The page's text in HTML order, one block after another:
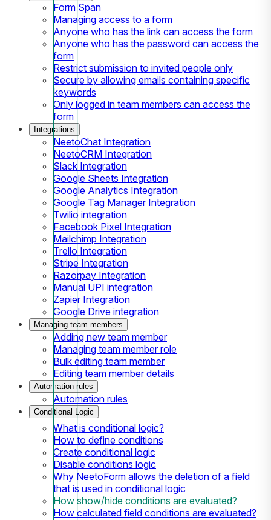
Form Span
Managing access to a form
Anyone who has the link can access the form
Anyone who has the password can access the
form
Restrict submission to invited people only
Secure by allowing emails containing specific
keywords
Only logged in team members can access the
form
Integrations
NeetoChat Integration
NeetoCRM Integration
Slack Integration
Google Sheets Integration
Google Analytics Integration
Google Tag Manager Integration
Twilio integration
Facebook Pixel Integration
Mailchimp Integration
Trello Integration
Stripe Integration
Razorpay Integration
Manual UPI integration
Zapier Integration
Google Drive integration
Managing team members
Adding new team member
Managing team member role
Bulk editing team member
Editing team member details
Automation rules
Automation rules
Conditional Logic
What is conditional logic?
How to define conditions
Create conditional logic
Disable conditions logic
Why NeetoForm allows the deletion of a field
that is used in conditional logic
How show/hide conditions are evaluated?
How calculated field conditions are evaluated?